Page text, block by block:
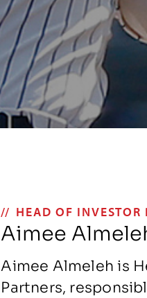
HEAD OF INVESTOR
Aimee
Aimee Almeleh is
Partners,